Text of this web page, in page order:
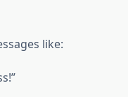
like: